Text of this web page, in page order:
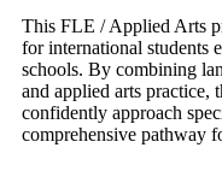
This FLE / Applied Arts
for international students
schools. By combining
and applied arts practice,
confidently approach
comprehensive pathway